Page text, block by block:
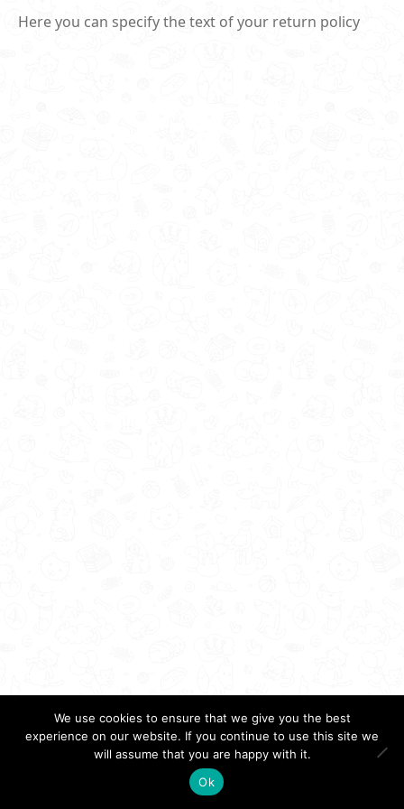
Here you can specify the text of your return policy
We use cookies to ensure that we give you the best
experience on our website. If you continue to use this site we
will assume that you are happy with it.
Ok